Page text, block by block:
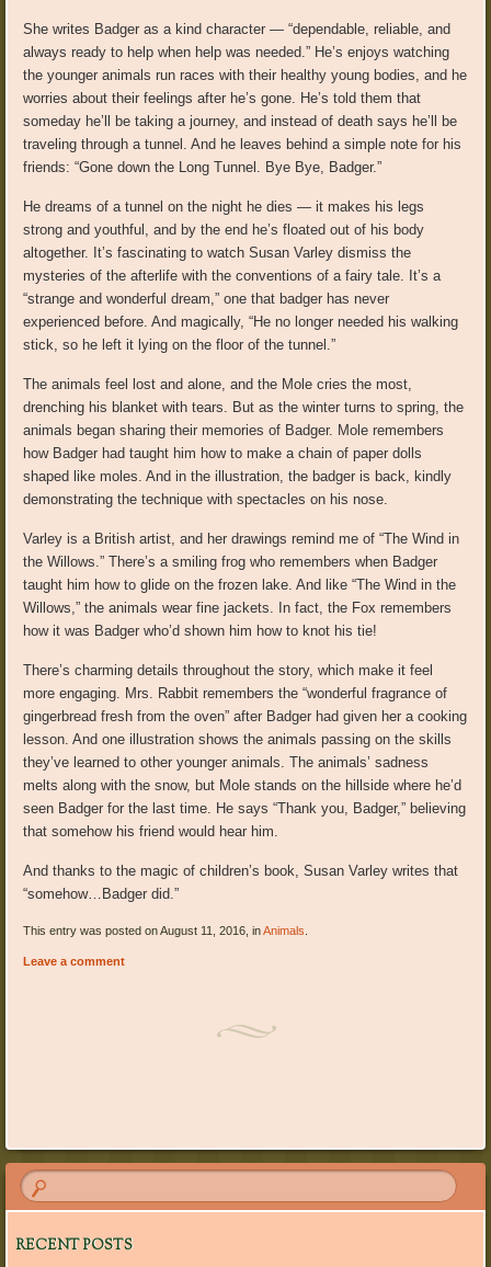
She writes Badger as a kind character — “dependable, reliable, and
always ready to help when help was needed.” He’s enjoys watching
the younger animals run races with their healthy young bodies, and he
worries about their feelings after he’s gone. He’s told them that
someday he’ll be taking a journey, and instead of death says he’ll be
traveling through a tunnel. And he leaves behind a simple note for his
friends: “Gone down the Long Tunnel. Bye Bye, Badger.”
He dreams of a tunnel on the night he dies — it makes his legs
strong and youthful, and by the end he’s floated out of his body
altogether. It’s fascinating to watch Susan Varley dismiss the
mysteries of the afterlife with the conventions of a fairy tale. It’s a
“strange and wonderful dream,” one that badger has never
experienced before. And magically, “He no longer needed his walking
stick, so he left it lying on the floor of the tunnel.”
The animals feel lost and alone, and the Mole cries the most,
drenching his blanket with tears. But as the winter turns to spring, the
animals began sharing their memories of Badger. Mole remembers
how Badger had taught him how to make a chain of paper dolls
shaped like moles. And in the illustration, the badger is back, kindly
demonstrating the technique with spectacles on his nose.
Varley is a British artist, and her drawings remind me of “The Wind in
the Willows.” There’s a smiling frog who remembers when Badger
taught him how to glide on the frozen lake. And like “The Wind in the
Willows,” the animals wear fine jackets. In fact, the Fox remembers
how it was Badger who’d shown him how to knot his tie!
There’s charming details throughout the story, which make it feel
more engaging. Mrs. Rabbit remembers the “wonderful fragrance of
gingerbread fresh from the oven” after Badger had given her a cooking
lesson. And one illustration shows the animals passing on the skills
they’ve learned to other younger animals. The animals’ sadness
melts along with the snow, but Mole stands on the hillside where he’d
seen Badger for the last time. He says “Thank you, Badger,” believing
that somehow his friend would hear him.
And thanks to the magic of children’s book, Susan Varley writes that
“somehow…Badger did.”
This entry was posted on August 11, 2016, inAnimals
Leave a comment
RECENT POSTS